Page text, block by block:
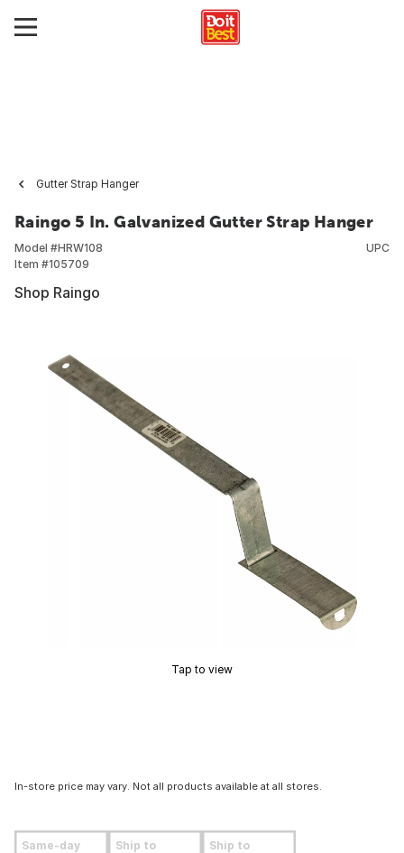
Gutter Strap Hanger
Raingo 5 In. Galvanized Gutter Strap Hanger
Model #HRW108
Item #105709
UPC
Shop Raingo
Tap to view
In-store price may vary. Not all products available at all stores.
Same-day Ship to Ship to